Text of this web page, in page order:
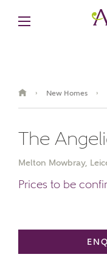
› New Homes ›
The
Melton Mowbray,
Prices to be